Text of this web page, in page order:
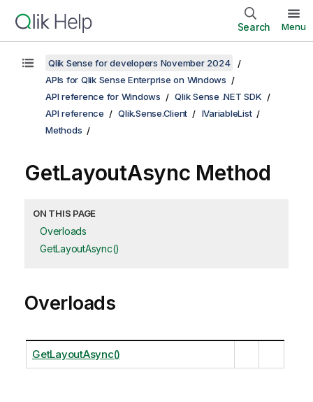
Search Menu
Qlik Sense for developers November 2024
APIs for Qlik Sense Enterprise on Windows
API reference for Windows
Qlik Sense .NET SDK
API reference
Qlik.Sense.Client
IVariableList
Methods
GetLayoutAsync Method
ON THIS PAGE
Overloads
GetLayoutAsync()
Overloads
GetLayoutAsync()